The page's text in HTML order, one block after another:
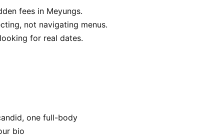
fees in Meyungs.
not navigating menus.
for real dates.
one full-body
bio